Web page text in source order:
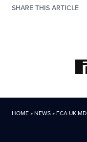
SHARE THIS ARTICLE
HOME» NEWS» FCA UK